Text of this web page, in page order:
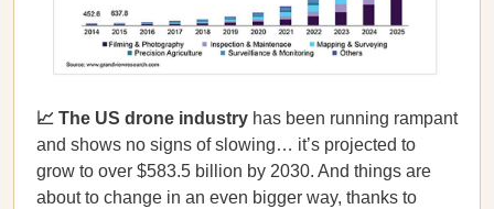
📈 The US drone industry has been running rampant
and shows no signs of slowing… it’s projected to
grow to over $583.5 billion by 2030. And things are
about to change in an even bigger way, thanks to